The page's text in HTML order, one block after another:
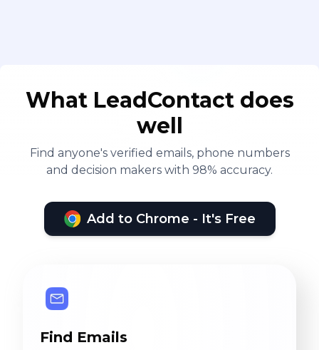
What LeadContact does
well
Find anyone's verified emails, phone numbers
and decision makers with 98% accuracy.
Add to Chrome - It's Free
Find Emails